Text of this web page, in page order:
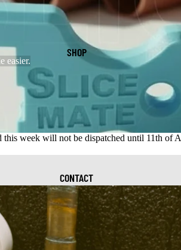
SHOP
CONTACT
easier.
this week will not be dispatched until 11th of